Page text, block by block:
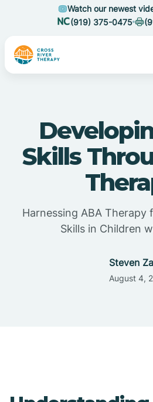
Watch our newest
(919) 375-0475
Skills
Harnessing ABA Therapy
Skills in Children
Steven
August 4,